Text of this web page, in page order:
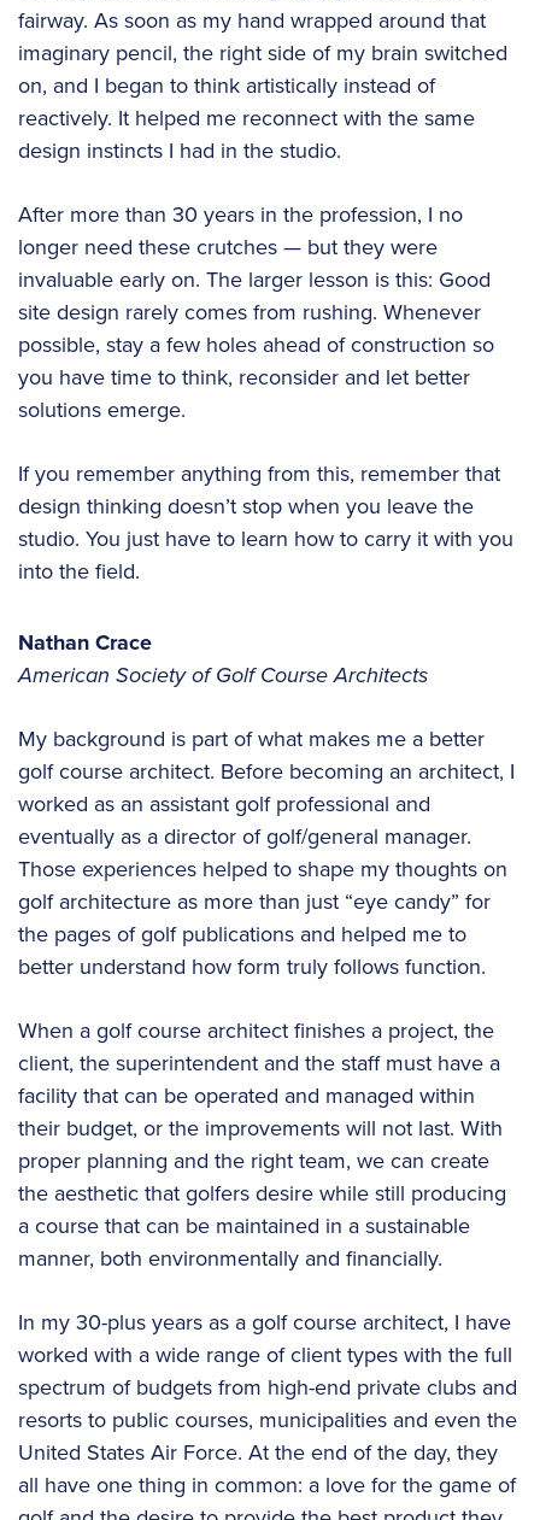
fairway. As soon as my hand wrapped around that
imaginary pencil, the right side of my brain switched
on, and I began to think artistically instead of
reactively. It helped me reconnect with the same
design instincts I had in the studio.
After more than 30 years in the profession, I no
longer need these crutches — but they were
invaluable early on. The larger lesson is this: Good
site design rarely comes from rushing. Whenever
possible, stay a few holes ahead of construction so
you have time to think, reconsider and let better
solutions emerge.
If you remember anything from this, remember that
design thinking doesn’t stop when you leave the
studio. You just have to learn how to carry it with you
into the field.
Nathan Crace
American Society of Golf Course Architects
My background is part of what makes me a better
golf course architect. Before becoming an architect, I
worked as an assistant golf professional and
eventually as a director of golf/general manager.
Those experiences helped to shape my thoughts on
golf architecture as more than just “eye candy” for
the pages of golf publications and helped me to
better understand how form truly follows function.
When a golf course architect finishes a project, the
client, the superintendent and the staff must have a
facility that can be operated and managed within
their budget, or the improvements will not last. With
proper planning and the right team, we can create
the aesthetic that golfers desire while still producing
a course that can be maintained in a sustainable
manner, both environmentally and financially.
In my 30-plus years as a golf course architect, I have
worked with a wide range of client types with the full
spectrum of budgets from high-end private clubs and
resorts to public courses, municipalities and even the
United States Air Force. At the end of the day, they
all have one thing in common: a love for the game of